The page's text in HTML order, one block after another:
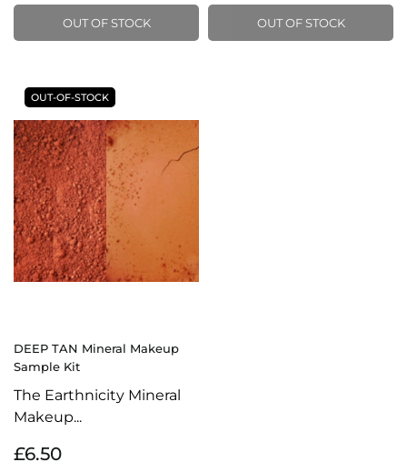
OUT OF STOCK OUT OF STOCK
DEEP TAN Mineral Makeup
Sample Kit
The Earthnicity Mineral
Makeup...
£6.50
OUT-OF-STOCK